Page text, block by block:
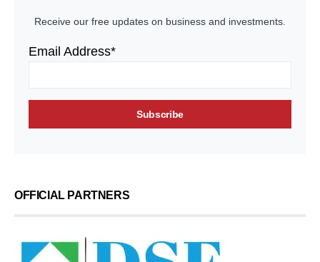
Receive our free updates on business and investments.
Email Address*
OFFICIAL PARTNERS